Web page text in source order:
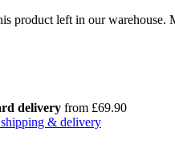
product left in our
delivery from £69.90
& delivery